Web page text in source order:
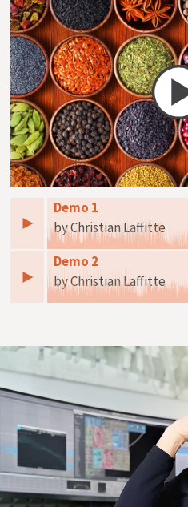
Demo 1
by Christian Laffitte
Demo 2
by Christian Laffitte